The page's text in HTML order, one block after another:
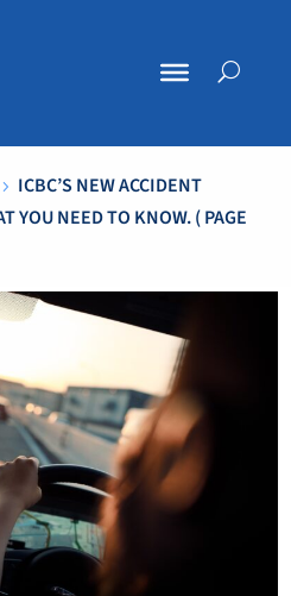
5 ICBC’S NEW ACCIDENT
YOU NEED TO KNOW.( PAGE